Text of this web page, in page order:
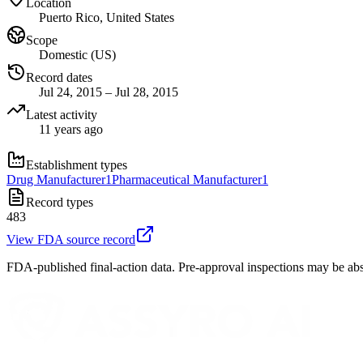
Location
Puerto Rico, United States
Scope
Domestic (US)
Record dates
Jul 24, 2015 – Jul 28, 2015
Latest activity
11 years ago
Establishment types
Drug Manufacturer1Pharmaceutical Manufacturer1
Record types
483
View FDA source record
FDA-published final-action data. Pre-approval inspections may be